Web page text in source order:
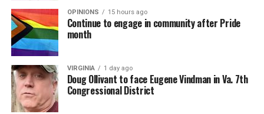
OPINIONS 15 hours ago
Continue to engage in community after Pride
month
VIRGINIA 1 day ago
Doug Ollivant to face Eugene Vindman in Va. 7th
Congressional District